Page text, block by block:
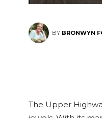
BY BRONWYN
The Upper